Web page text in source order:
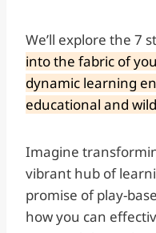
We’ll explore the 7
into the fabric of
dynamic learning
educational and
Imagine
vibrant hub of
promise of play-
how you can